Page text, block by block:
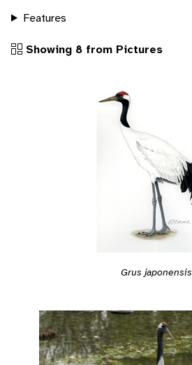
Features
Showing 8 from Pictures
Grus japonensis